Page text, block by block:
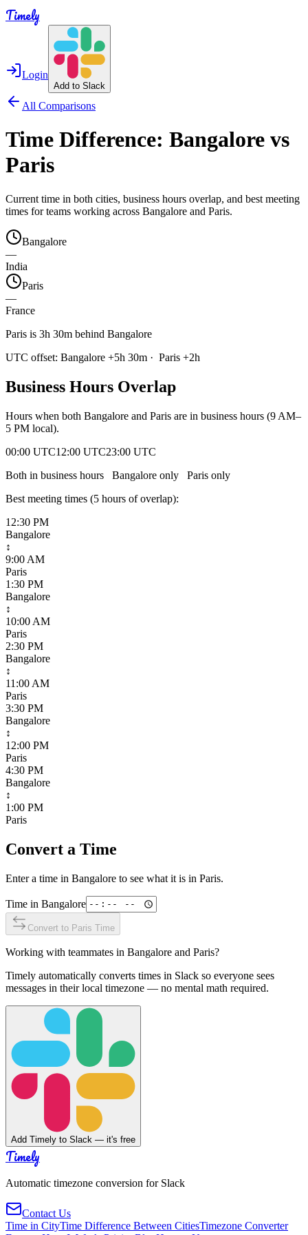
Timely
Login
Add to Slack
All Comparisons
Time Difference: Bangalore vs
Paris
Current time in both cities, business hours overlap, and best meeting
times for teams working across Bangalore and Paris.
Bangalore
—
India
Paris
—
France
Paris is 3h 30m behind Bangalore
UTC offset: Bangalore +5h 30m · Paris +2h
Business Hours Overlap
Hours when both Bangalore and Paris are in business hours (9 AM–
5 PM local).
00:00 UTC12:00 UTC23:00 UTC
Both in business hours
Bangalore only Paris only
Best meeting times (5 hours of overlap):
12:30 PM
Bangalore
↕
9:00 AM
Paris
1:30 PM
Bangalore
↕
10:00 AM
Paris
2:30 PM
Bangalore
↕
11:00 AM
Paris
3:30 PM
Bangalore
↕
12:00 PM
Paris
4:30 PM
Bangalore
↕
1:00 PM
Paris
Convert a Time
Enter a time in Bangalore to see what it is in Paris.
Time in Bangalore
Convert to Paris Time
Working with teammates in Bangalore and Paris?
Timely automatically converts times in Slack so everyone sees
messages in their local timezone — no mental math required.
Add Timely to Slack — it's free
Timely
Automatic timezone conversion for Slack
Contact Us
Time in CityTime Difference Between CitiesTimezone Converter